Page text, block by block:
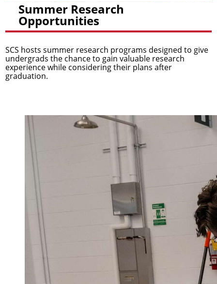
Summer Research
Opportunities
SCS hosts summer research programs designed to give
undergrads the chance to gain valuable research
experience while considering their plans after
graduation.